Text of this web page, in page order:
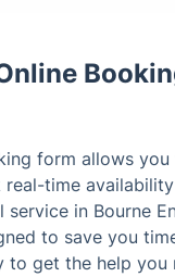
form allows
real-time
service in Bourne
to save you
to get the help you